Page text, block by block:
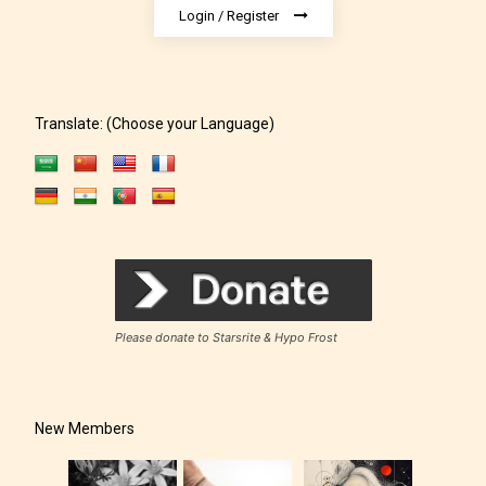
or a chapter the input form gives
them the choice to assign an “Age
Login / Register
Translate: (Choose your Language)
Please donate to Starsrite & Hypo Frost
New Members